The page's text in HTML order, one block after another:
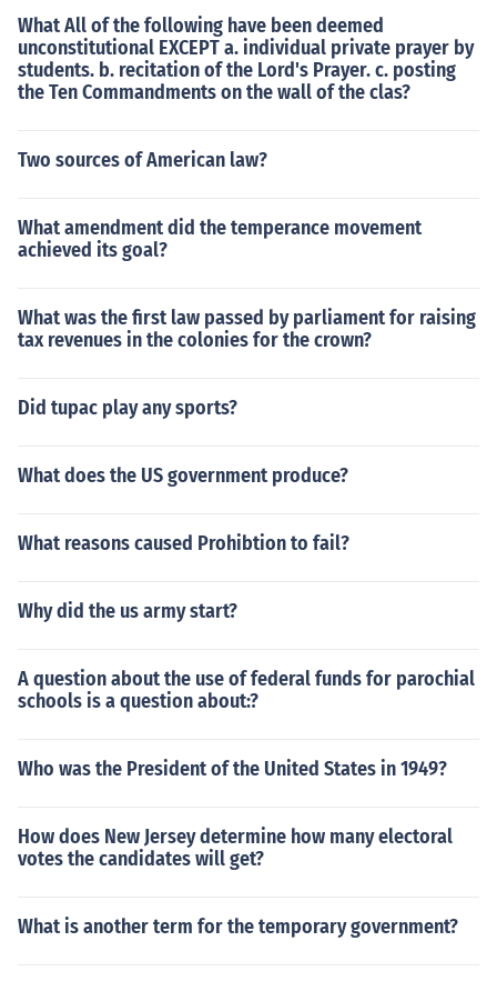
What All of the following have been deemed
unconstitutional EXCEPT a. individual private prayer by
students. b. recitation of the Lord's Prayer. c. posting
the Ten Commandments on the wall of the clas?
Two sources of American law?
What amendment did the temperance movement
achieved its goal?
What was the first law passed by parliament for raising
tax revenues in the colonies for the crown?
Did tupac play any sports?
What does the US government produce?
What reasons caused Prohibtion to fail?
Why did the us army start?
A question about the use of federal funds for parochial
schools is a question about:?
Who was the President of the United States in 1949?
How does New Jersey determine how many electoral
votes the candidates will get?
What is another term for the temporary government?